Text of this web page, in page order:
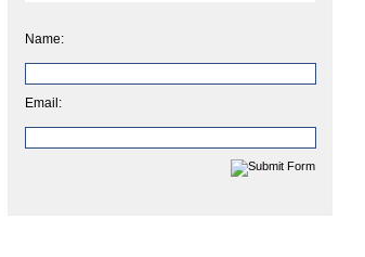
Name:
Email: